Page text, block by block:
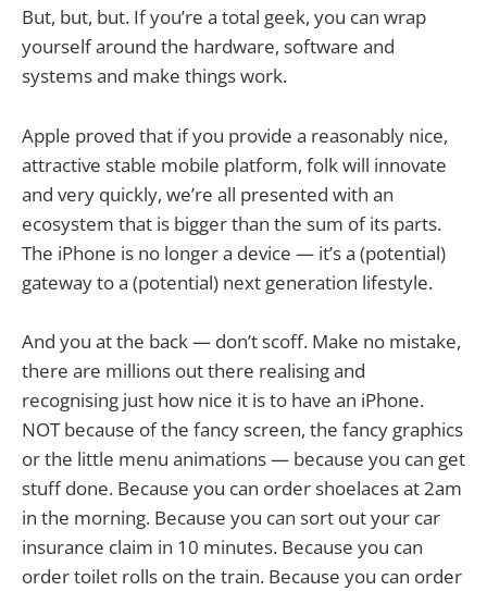
But, but, but. If you’re a total geek, you can wrap
yourself around the hardware, software and
systems and make things work.
Apple proved that if you provide a reasonably nice,
attractive stable mobile platform, folk will innovate
and very quickly, we’re all presented with an
ecosystem that is bigger than the sum of its parts.
The iPhone is no longer a device — it’s a (potential)
gateway to a (potential) next generation lifestyle.
And you at the back — don’t scoff. Make no mistake,
there are millions out there realising and
recognising just how nice it is to have an iPhone.
NOT because of the fancy screen, the fancy graphics
or the little menu animations — because you can get
stuff done. Because you can order shoelaces at 2am
in the morning. Because you can sort out your car
insurance claim in 10 minutes. Because you can
order toilet rolls on the train. Because you can order